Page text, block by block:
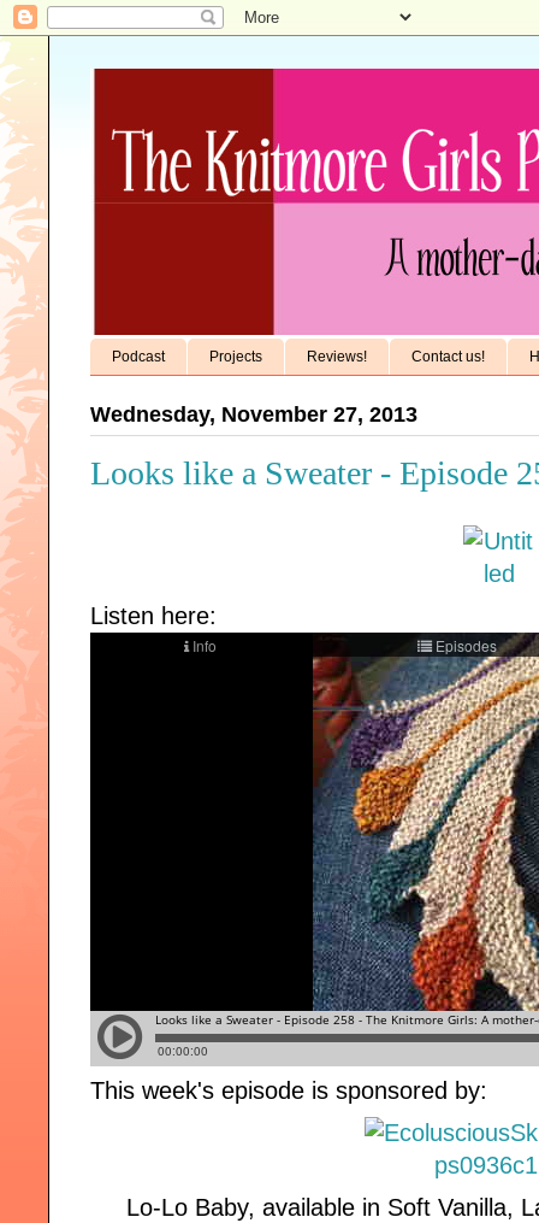
Podcast Projects Reviews! Contact us!
Wednesday, November 27, 2013
Looks like a Sweater - Episode
Listen here:
This week's episode is sponsored by:
Lo-Lo Baby, available in Soft Vanilla,